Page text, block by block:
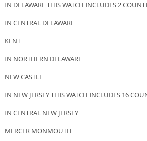
IN DELAWARE THIS WATCH INCLUDES 2
IN CENTRAL DELAWARE
KENT
IN NORTHERN DELAWARE
NEW CASTLE
IN NEW JERSEY THIS WATCH INCLUDES 16
IN CENTRAL NEW JERSEY
MERCER MONMOUTH